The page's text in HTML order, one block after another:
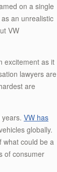
on a single
an unrealistic
VW
excitement as it
lawyers are
are
VW has
globally.
what could be a
of consumer